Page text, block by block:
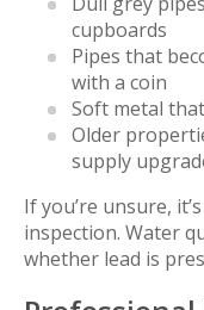
cupboards
Pipes that
with a coin
Soft metal
Older
supply
If you’re unsure,
inspection. Water
whether lead is